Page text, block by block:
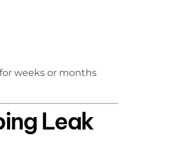
weeks or months
Leak